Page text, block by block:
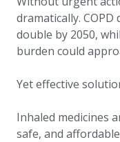
dramatically.
double by 2050,
burden could
Yet effective
Inhaled medicines
safe, and